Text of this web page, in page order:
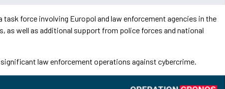
task force involving Europol and law enforcement agencies in the
as well as additional support from police forces and national
law enforcement operations against cybercrime.